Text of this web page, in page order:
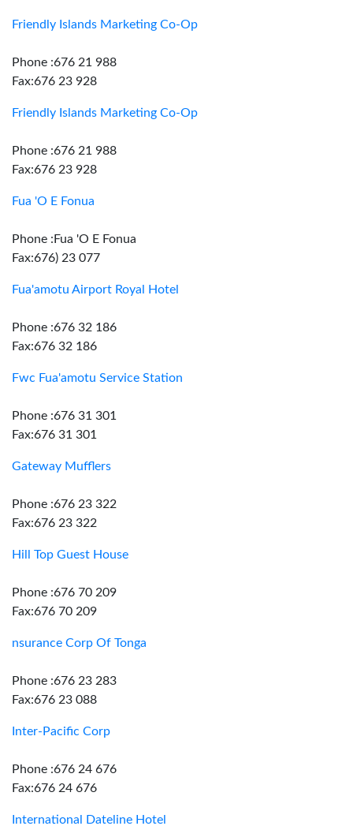
Friendly Islands Marketing Co-Op
Phone :676 21 988
Fax:676 23 928
Friendly Islands Marketing Co-Op
Phone :676 21 988
Fax:676 23 928
Fua 'O E Fonua
Phone :Fua 'O E Fonua
Fax:676) 23 077
Fua'amotu Airport Royal Hotel
Phone :676 32 186
Fax:676 32 186
Fwc Fua'amotu Service Station
Phone :676 31 301
Fax:676 31 301
Gateway Mufflers
Phone :676 23 322
Fax:676 23 322
Hill Top Guest House
Phone :676 70 209
Fax:676 70 209
nsurance Corp Of Tonga
Phone :676 23 283
Fax:676 23 088
Inter-Pacific Corp
Phone :676 24 676
Fax:676 24 676
International Dateline Hotel